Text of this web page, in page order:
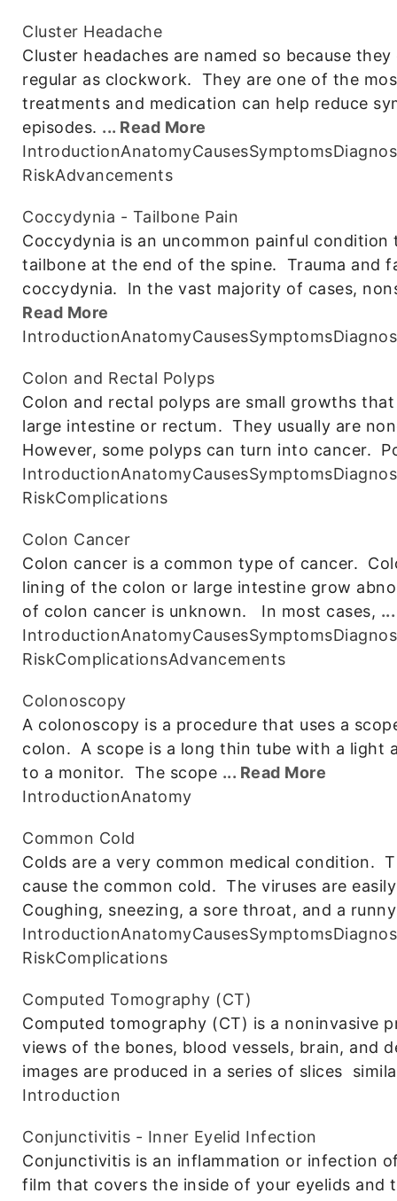
Cluster Headache
Cluster headaches are named so because
regular as clockwork. They are one of the
treatments and medication can help reduce
episodes. ... Read More
IntroductionAnatomyCausesSymptoms
RiskAdvancements
Coccydynia - Tailbone Pain
Coccydynia is an uncommon painful
tailbone at the end of the spine. Trauma and
coccydynia. In the vast majority of cases,
Read More
IntroductionAnatomyCausesSymptoms
Colon and Rectal Polyps
Colon and rectal polyps are small growths
large intestine or rectum. They usually are
However, some polyps can turn into cancer.
IntroductionAnatomyCausesSymptoms
RiskComplications
Colon Cancer
Colon cancer is a common type of cancer.
lining of the colon or large intestine grow
of colon cancer is unknown. In most cases,
IntroductionAnatomyCausesSymptoms
RiskComplicationsAdvancements
Colonoscopy
A colonoscopy is a procedure that uses a
colon. A scope is a long thin tube with a light
to a monitor. The scope ... Read More
IntroductionAnatomy
Common Cold
Colds are a very common medical condition.
cause the common cold. The viruses are
Coughing, sneezing, a sore throat, and a
IntroductionAnatomyCausesSymptoms
RiskComplications
Computed Tomography (CT)
Computed tomography (CT) is a noninvasive
views of the bones, blood vessels, brain, and
images are produced in a series of slices
Introduction
Conjunctivitis - Inner Eyelid Infection
Conjunctivitis is an inflammation or infection
film that covers the inside of your eyelids and